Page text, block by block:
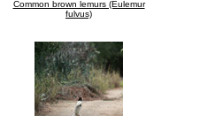
Common brown lemurs (Eulemur
fulvus)